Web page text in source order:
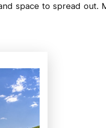
space to spread out.